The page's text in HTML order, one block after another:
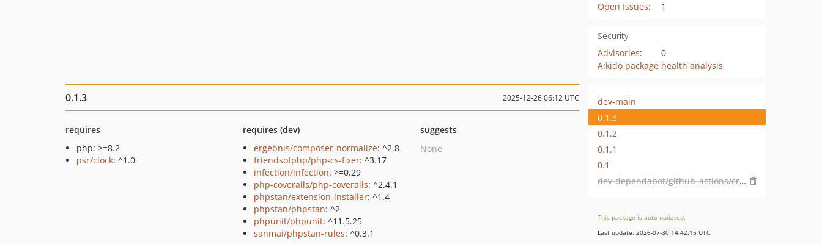
Open Issues: 1
Security
Advisories:
0
Aikido package health analysis
0.1.3 2025-12-26 06:12 UTC
requires
php: >=8.2
psr/clock: ^1.0
requires (dev)
ergebnis/composer-normalize: ^2.8
friendsofphp/php-cs-fixer: ^3.17
infection/infection: >=0.29
php-coveralls/php-coveralls: ^2.4.1
phpstan/extension-installer: ^1.4
phpstan/phpstan: ^2
phpunit/phpunit: ^11.5.25
sanmai/phpstan-rules: ^0.3.1
suggests
None
dev-main
0.1.3
0.1.2
0.1.1
0.1
dev-dependabot/github_actions/crate-ci/typos-1.44.0
This package is auto-updated.
Last update: 2026-07-30 14:42:15 UTC